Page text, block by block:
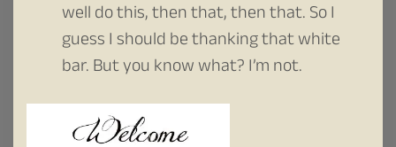
well do this, then that, then that. So I
guess I should be thanking that white
bar. But you know what? I’m not.